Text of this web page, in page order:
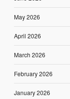
May 2026
April 2026
March 2026
February 2026
January 2026